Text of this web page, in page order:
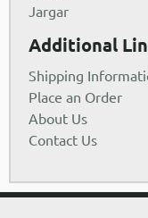
Jargar
Additional
Shipping
Place an Order
About Us
Contact Us